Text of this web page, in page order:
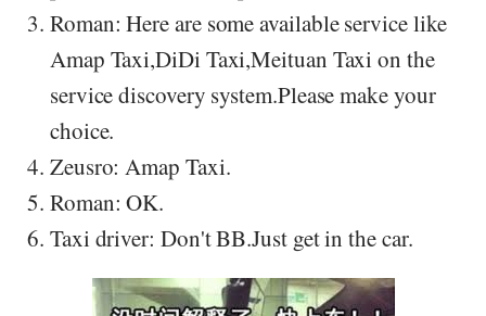
Roman: Here are some available service like
Amap Taxi,DiDi Taxi,Meituan Taxi on the
service discovery system.Please make your
choice.
Zeusro: Amap Taxi.
Roman: OK.
Taxi driver: Don't BB.Just get in the car.